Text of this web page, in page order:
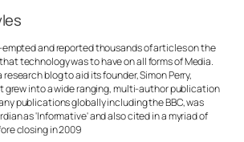
and reported thousands of articles on the
technology was to have on all forms of Media.
research blog to aid its founder, Simon Perry,
grew into a wide ranging, multi-author publication
publications globally including the BBC, was
as 'Informative' and also cited in a myriad of
closing in 2009